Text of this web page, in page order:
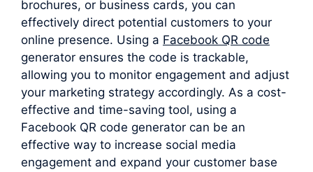
brochures, or business cards, you can
effectively direct potential customers to your
online presence. Using a Facebook QR code
generator ensures the code is trackable,
allowing you to monitor engagement and adjust
your marketing strategy accordingly. As a cost-
effective and time-saving tool, using a
Facebook QR code generator can be an
effective way to increase social media
engagement and expand your customer base